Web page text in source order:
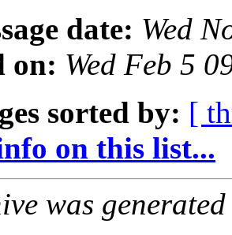
date: Wed
on: Wed Feb 5
sorted by: [
on this list...
was